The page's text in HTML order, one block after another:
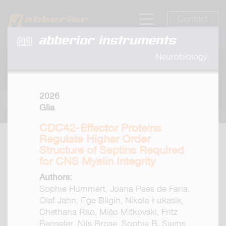
abberior instruments
Neurobiology
2026
Glia
CDC42‐Effector Proteins
Regulate Higher Order
Structure of Septins Required
for CNS Myelin Integrity
Authors:
Sophie Hümmert, Joana Paes de Faria,
Olaf Jahn, Ege Bilgin, Nikola Łukasik,
Chethana Rao, Mišo Mitkovski, Fritz
Benseler, Nils Brose, Sophie B. Siems,